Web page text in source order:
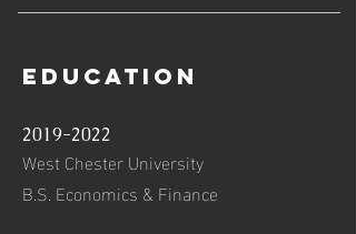
Education
2019-2022
West Chester University
B.S. Economics & Finance